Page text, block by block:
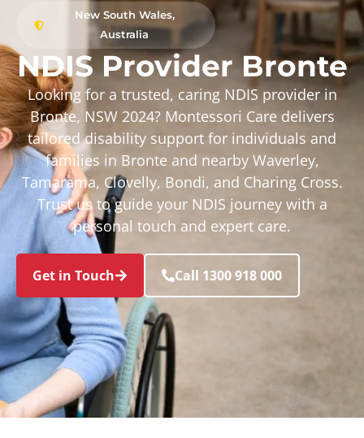
New South Wales,
Australia
NDIS Provider Bronte
Looking for a trusted, caring NDIS provider in
Bronte, NSW 2024? Montessori Care delivers
tailored disability support for individuals and
families in Bronte and nearby Waverley,
Tamarama, Clovelly, Bondi, and Charing Cross.
Trust us to guide your NDIS journey with a
personal touch and expert care.
Get in Touch Call 1300 918 000